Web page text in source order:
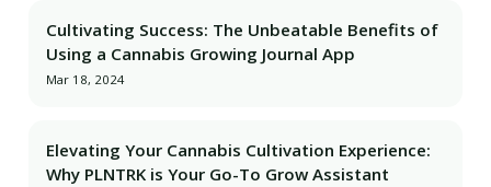
Cultivating Success: The Unbeatable Benefits of
Using a Cannabis Growing Journal App
Mar 18, 2024
Elevating Your Cannabis Cultivation Experience:
Why PLNTRK is Your Go-To Grow Assistant